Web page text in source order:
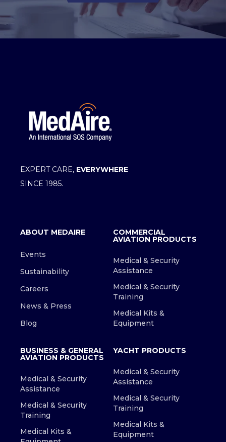
EXPERT CARE, EVERYWHERE
SINCE 1985.
ABOUT MEDAIRE
Events
Sustainability
Careers
News & Press
Blog
COMMERCIAL
AVIATION PRODUCTS
Medical & Security
Assistance
Medical & Security
Training
Medical Kits &
Equipment
BUSINESS & GENERAL
AVIATION PRODUCTS
Medical & Security
Assistance
Medical & Security
Training
Medical Kits &
YACHT PRODUCTS
Medical & Security
Assistance
Medical & Security
Training
Medical Kits &
Equipment